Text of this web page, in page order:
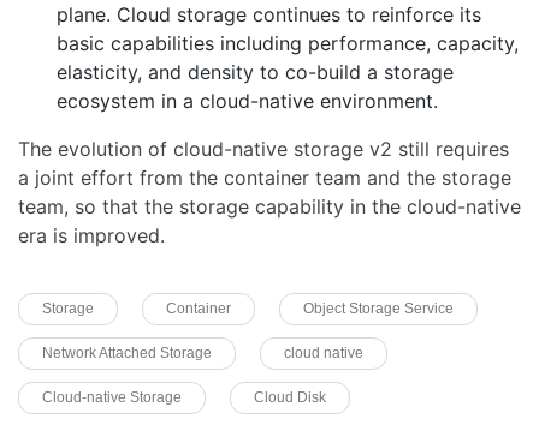
plane. Cloud storage continues to reinforce its
basic capabilities including performance, capacity,
elasticity, and density to co-build a storage
ecosystem in a cloud-native environment.
The evolution of cloud-native storage v2 still requires
a joint effort from the container team and the storage
team, so that the storage capability in the cloud-native
era is improved.
Storage Container Object Storage Service
Network Attached Storage cloud native
Cloud-native Storage Cloud Disk